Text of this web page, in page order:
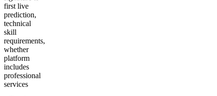
first live
prediction,
technical
skill
requirements,
whether
platform
includes
professional
services